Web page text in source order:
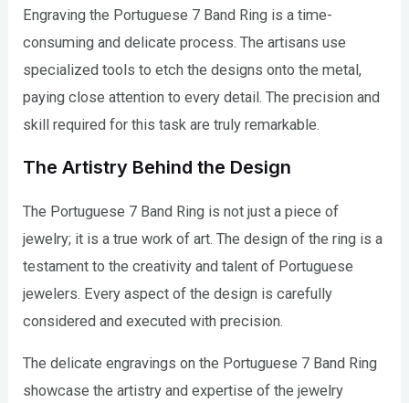
Engraving the Portuguese 7 Band Ring is a time-
consuming and delicate process. The artisans use
specialized tools to etch the designs onto the metal,
paying close attention to every detail. The precision and
skill required for this task are truly remarkable.
The Artistry Behind the Design
The Portuguese 7 Band Ring is not just a piece of
jewelry; it is a true work of art. The design of the ring is a
testament to the creativity and talent of Portuguese
jewelers. Every aspect of the design is carefully
considered and executed with precision.
The delicate engravings on the Portuguese 7 Band Ring
showcase the artistry and expertise of the jewelry